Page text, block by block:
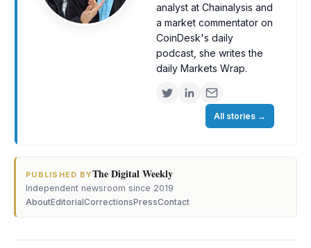
analyst at Chainalysis and
a market commentator on
CoinDesk's daily
podcast, she writes the
daily Markets Wrap.
All stories →
PUBLISHED BYThe Digital Weekly·
Independent newsroom since 2019
AboutEditorialCorrectionsPressContact